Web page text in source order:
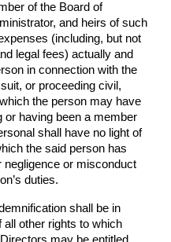
of the Board of
and heirs of such
(including, but not
legal fees) actually and
in connection with the
or proceeding civil,
the person may have
or having been a member
shall have no light of
the said person has
negligence or misconduct
duties.
shall be in
all other rights to which